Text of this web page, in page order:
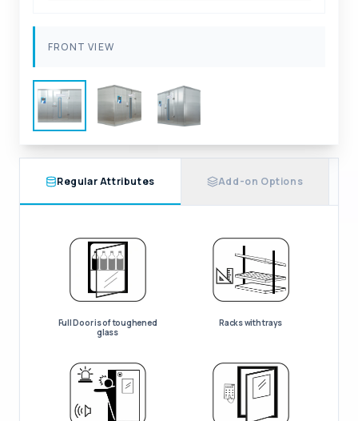
FRONT VIEW
Regular Attributes Add-on Options
Full Door is of toughened
glass
Racks with trays